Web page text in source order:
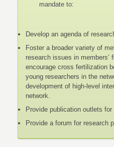
mandate to:
Develop an agenda of
Foster a broader variety of
research issues in members’
encourage cross fertilization
young researchers in the
development of high-level
network.
Provide publication outlets
Provide a forum for research